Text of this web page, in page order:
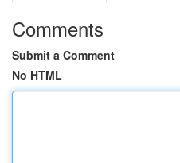
Comments
Submit a Comment
No HTML